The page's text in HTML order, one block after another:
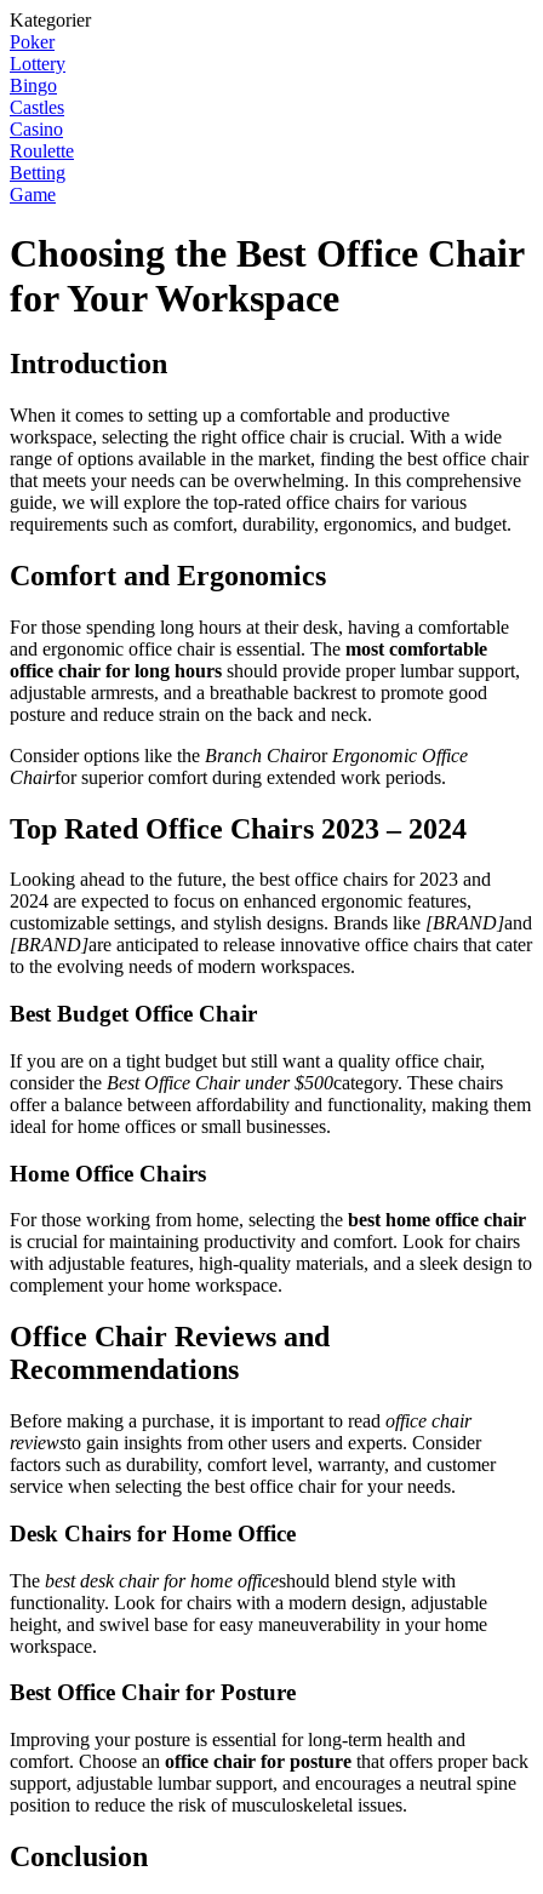
Kategorier
Poker
Lottery
Bingo
Castles
Casino
Roulette
Betting
Game
Choosing the Best Office Chair
for Your Workspace
Introduction
When it comes to setting up a comfortable and productive
workspace, selecting the right office chair is crucial. With a wide
range of options available in the market, finding the best office chair
that meets your needs can be overwhelming. In this comprehensive
guide, we will explore the top-rated office chairs for various
requirements such as comfort, durability, ergonomics, and budget.
Comfort and Ergonomics
For those spending long hours at their desk, having a comfortable
and ergonomic office chair is essential. The most comfortable
office chair for long hours should provide proper lumbar support,
adjustable armrests, and a breathable backrest to promote good
posture and reduce strain on the back and neck.
Consider options like the Branch Chairor Ergonomic Office
Chairfor superior comfort during extended work periods.
Top Rated Office Chairs 2023 – 2024
Looking ahead to the future, the best office chairs for 2023 and
2024 are expected to focus on enhanced ergonomic features,
customizable settings, and stylish designs. Brands like [BRAND]and
[BRAND]are anticipated to release innovative office chairs that cater
to the evolving needs of modern workspaces.
Best Budget Office Chair
If you are on a tight budget but still want a quality office chair,
consider the Best Office Chair under $500category. These chairs
offer a balance between affordability and functionality, making them
ideal for home offices or small businesses.
Home Office Chairs
For those working from home, selecting the best home office chair
is crucial for maintaining productivity and comfort. Look for chairs
with adjustable features, high-quality materials, and a sleek design to
complement your home workspace.
Office Chair Reviews and
Recommendations
Before making a purchase, it is important to read office chair
reviewsto gain insights from other users and experts. Consider
factors such as durability, comfort level, warranty, and customer
service when selecting the best office chair for your needs.
Desk Chairs for Home Office
The best desk chair for home officeshould blend style with
functionality. Look for chairs with a modern design, adjustable
height, and swivel base for easy maneuverability in your home
workspace.
Best Office Chair for Posture
Improving your posture is essential for long-term health and
comfort. Choose an office chair for posture that offers proper back
support, adjustable lumbar support, and encourages a neutral spine
position to reduce the risk of musculoskeletal issues.
Conclusion